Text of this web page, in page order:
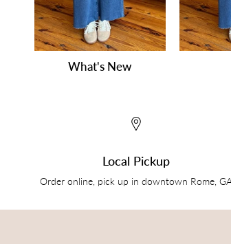
What's New
Local Pickup
Order online, pick up in downtown Rome,